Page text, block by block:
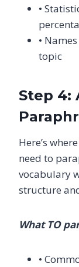
•
•
topic
Step 4:
Here’s
need to
vocabulary
structure
What TO
•